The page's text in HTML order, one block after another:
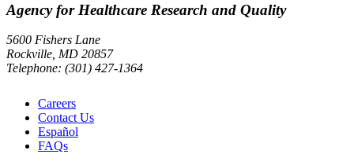
Agency for Healthcare Research and Quality
5600 Fishers Lane
Rockville, MD 20857
Telephone: (301) 427-1364
Careers
Contact Us
Español
FAQs